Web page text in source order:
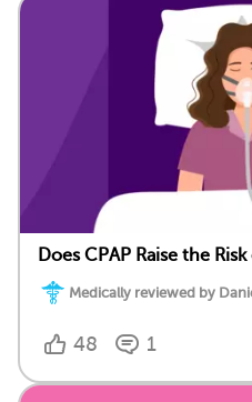
Does CPAP Raise the
Medically reviewed by
48 1